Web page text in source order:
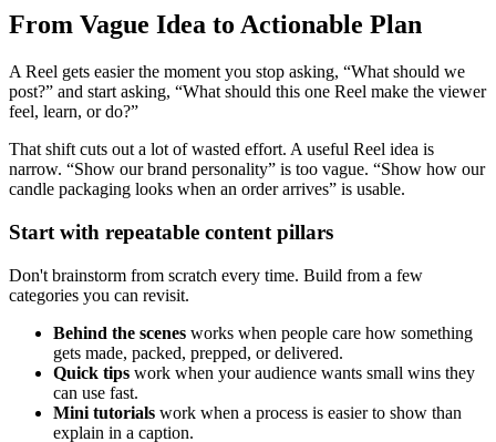
From Vague Idea to Actionable Plan
A Reel gets easier the moment you stop asking, “What should we
post?” and start asking, “What should this one Reel make the viewer
feel, learn, or do?”
That shift cuts out a lot of wasted effort. A useful Reel idea is
narrow. “Show our brand personality” is too vague. “Show how our
candle packaging looks when an order arrives” is usable.
Start with repeatable content pillars
Don't brainstorm from scratch every time. Build from a few
categories you can revisit.
Behind the scenes works when people care how something
gets made, packed, prepped, or delivered.
Quick tips work when your audience wants small wins they
can use fast.
Mini tutorials work when a process is easier to show than
explain in a caption.